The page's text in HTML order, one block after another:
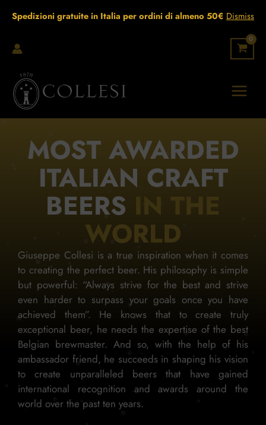
Spedizioni gratuite in Italia per ordini di almeno 50€ Dismiss
MOST AWARDED
ITALIAN CRAFT
BEERS IN THE
WORLD
Giuseppe Collesi is a true inspiration when it comes
to creating the perfect beer. His philosophy is simple
but powerful: “Always strive for the best and strive
even harder to surpass your goals once you have
achieved them”. He knows that to create truly
exceptional beer, he needs the expertise of the best
Belgian brewmaster. And so, with the help of his
ambassador friend, he succeeds in shaping his vision
to create unparalleled beers that have gained
international recognition and awards around the
world over the past ten years.